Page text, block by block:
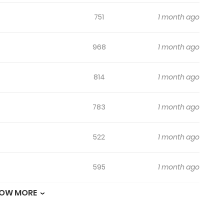
751 1 month ago
968 1 month ago
814 1 month ago
783 1 month ago
522 1 month ago
595 1 month ago
MORE